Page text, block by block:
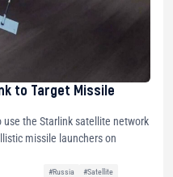
to Target Missile
the Starlink satellite network
missile launchers on
#Russia
#Satellite